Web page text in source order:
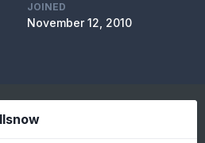
JOINED
November 12, 2010